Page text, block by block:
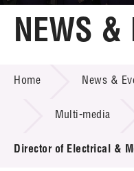
Home
Technology
Project &
News & Events
NEWS &
Home News &
Multi-media
Director of Electrical &